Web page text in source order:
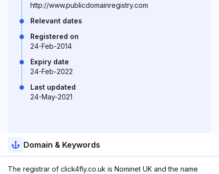
http://www.publicdomainregistry.com
Relevant dates
Registered on
24-Feb-2014
Expiry date
24-Feb-2022
Last updated
24-May-2021
Domain & Keywords
The registrar of click4fly.co.uk is Nominet UK and the name